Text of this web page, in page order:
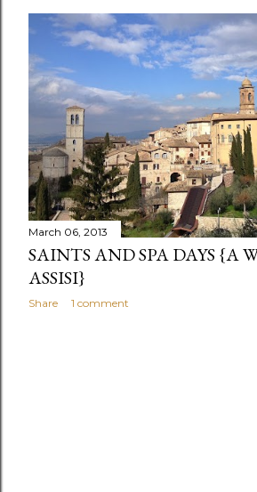
s
t
s
March 06, 2013
SAINTS AND SPA DAYS {A
ASSISI}
Share 1 comment